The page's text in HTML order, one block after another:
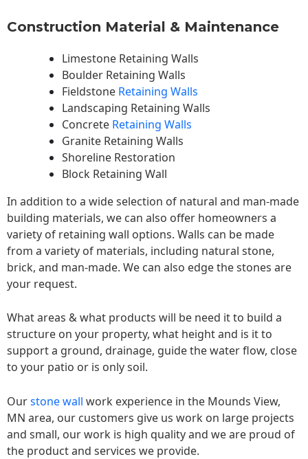
Construction Material & Maintenance
Limestone Retaining Walls
Boulder Retaining Walls
Fieldstone Retaining Walls
Landscaping Retaining Walls
Concrete Retaining Walls
Granite Retaining Walls
Shoreline Restoration
Block Retaining Wall
In addition to a wide selection of natural and man-made
building materials, we can also offer homeowners a
variety of retaining wall options. Walls can be made
from a variety of materials, including natural stone,
brick, and man-made. We can also edge the stones are
your request.
What areas & what products will be need it to build a
structure on your property, what height and is it to
support a ground, drainage, guide the water flow, close
to your patio or is only soil.
Ourstone wall work experience in the Mounds View,
MN area, our customers give us work on large projects
and small, our work is high quality and we are proud of
the product and services we provide.